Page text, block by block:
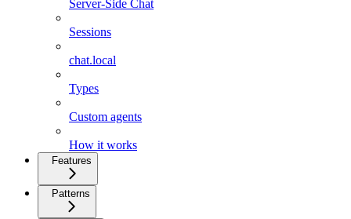
Server-Side Chat
Sessions
chat.local
Types
Custom agents
How it works
Features
Patterns